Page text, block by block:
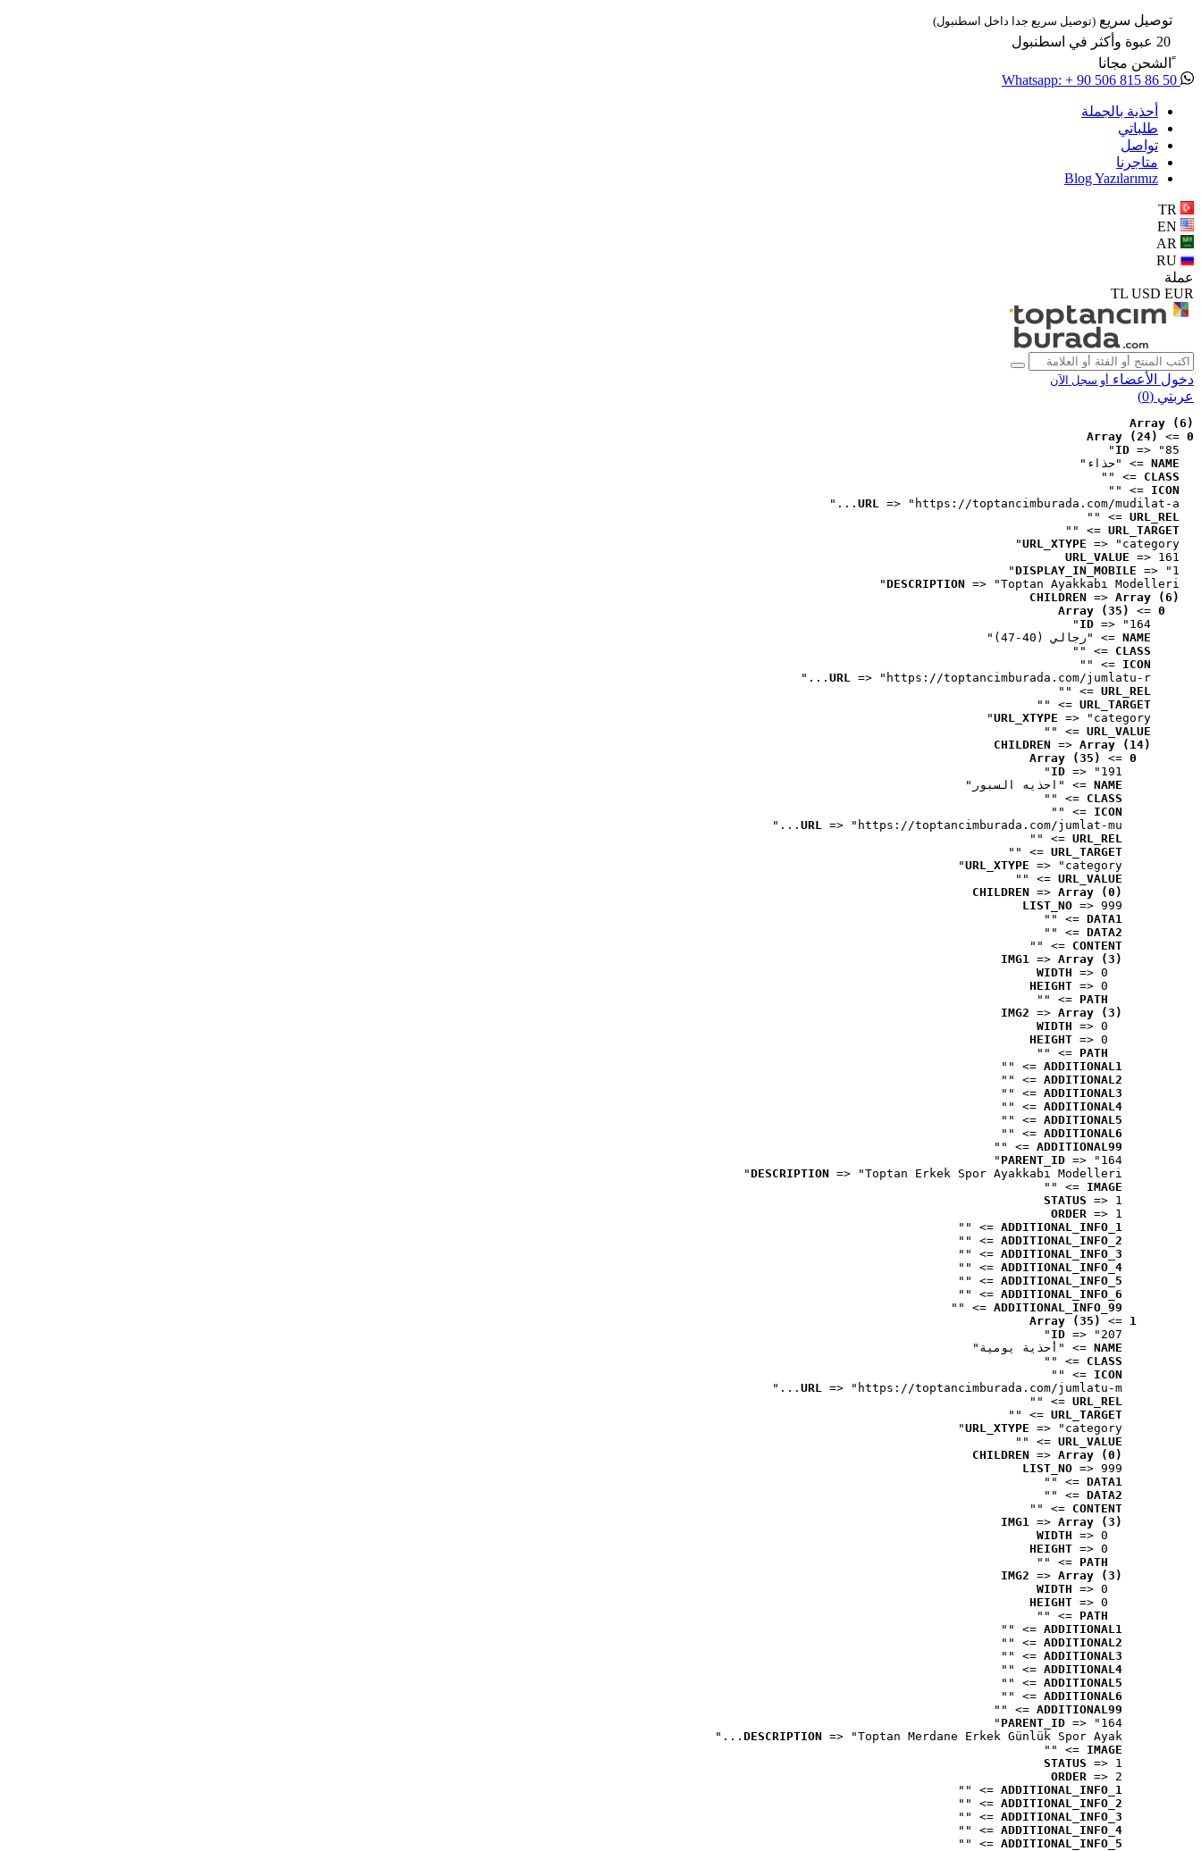
توصيل سريع (توصيل سريع جدا داخل اسطنبول)
20 عبوة وأكثر في اسطنبول
ًالشحن مجانا
أحذية بالجملة
طلباتي
تواصل
متاجرنا
Blog Yazılarımız
عملة
TL USD EUR
دخول الأعضاء أو سجل الآن
عربتي (0
)
Array (6)
0
=>
Array (24)
ID => "85"
NAME => "حذاء"
CLASS
=> ""
ICON
=> ""
URL => "https://toptancimburada.com/mudilat-a..."
URL_REL
=> ""
URL_TARGET
=> ""
URL_XTYPE => "category"
URL_VALUE => 161
DISPLAY_IN_MOBILE => "1"
DESCRIPTION => "Toptan Ayakkabı Modelleri"
CHILDREN => Array (6)
0
=>
Array (35)
ID => "164"
NAME => "رجالي (40-47)"
CLASS
=> ""
ICON
=> ""
URL => "https://toptancimburada.com/jumlatu-r..."
URL_REL
=> ""
URL_TARGET
=> ""
URL_XTYPE => "category"
URL_VALUE
=> ""
CHILDREN => Array (14)
0
=>
Array (35)
ID => "191"
NAME => "احذيه السبور"
CLASS
=> ""
ICON
=> ""
URL => "https://toptancimburada.com/jumlat-mu..."
URL_REL
=> ""
URL_TARGET
=> ""
URL_XTYPE => "category"
URL_VALUE
=> ""
CHILDREN => Array (0)
LIST_NO => 999
DATA1
=> ""
DATA2
=> ""
CONTENT
=> ""
IMG1 => Array (3)
WIDTH => 0
HEIGHT => 0
PATH
=> ""
IMG2 => Array (3)
WIDTH => 0
HEIGHT => 0
PATH
=> ""
ADDITIONAL1
=> ""
ADDITIONAL2
=> ""
ADDITIONAL3
=> ""
ADDITIONAL4
=> ""
ADDITIONAL5
=> ""
ADDITIONAL6
=> ""
ADDITIONAL99
=> ""
PARENT_ID => "164"
DESCRIPTION => "Toptan Erkek Spor Ayakkabı Modelleri"
IMAGE
=> ""
STATUS => 1
ORDER => 1
ADDITIONAL_INFO_1
=> ""
ADDITIONAL_INFO_2
=> ""
ADDITIONAL_INFO_3
=> ""
ADDITIONAL_INFO_4
=> ""
ADDITIONAL_INFO_5
=> ""
ADDITIONAL_INFO_6
=> ""
ADDITIONAL_INFO_99
=> ""
1
=>
Array (35)
ID => "207"
NAME => "أحذية يومية"
CLASS
=> ""
ICON
=> ""
URL => "https://toptancimburada.com/jumlatu-m..."
URL_REL
=> ""
URL_TARGET
=> ""
URL_XTYPE => "category"
URL_VALUE
=> ""
CHILDREN => Array (0)
LIST_NO => 999
DATA1
=> ""
DATA2
=> ""
CONTENT
=> ""
IMG1 => Array (3)
WIDTH => 0
HEIGHT => 0
PATH
=> ""
IMG2 => Array (3)
WIDTH => 0
HEIGHT => 0
PATH
=> ""
ADDITIONAL1
=> ""
ADDITIONAL2
=> ""
ADDITIONAL3
=> ""
ADDITIONAL4
=> ""
ADDITIONAL5
=> ""
ADDITIONAL6
=> ""
ADDITIONAL99
=> ""
PARENT_ID => "164"
DESCRIPTION => "Toptan Merdane Erkek Günlük Spor Ayak..."
IMAGE
=> ""
STATUS => 1
ORDER => 2
ADDITIONAL_INFO_1
=> ""
ADDITIONAL_INFO_2
=> ""
ADDITIONAL_INFO_3
=> ""
ADDITIONAL_INFO_4
=> ""
ADDITIONAL_INFO_5
=> ""